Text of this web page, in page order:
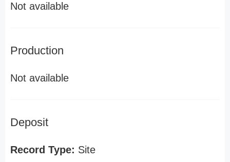
Not available
Production
Not available
Deposit
Record Type: Site